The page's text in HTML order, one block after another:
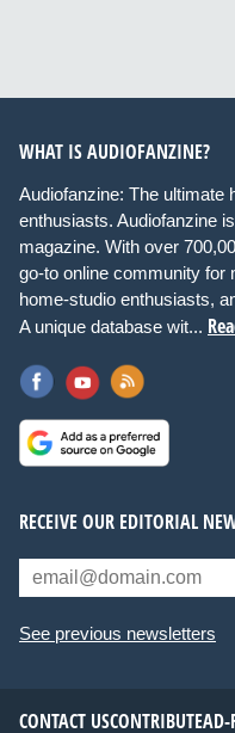
WHAT IS AUDIOFANZINE?
Audiofanzine: The ultimate
enthusiasts. Audiofanzine
magazine. With over
go-to online community for
home-studio enthusiasts,
A unique database wit...
RECEIVE OUR EDITORIAL
See previous newsletters
CONTACT USCONTRIBUTEAD-